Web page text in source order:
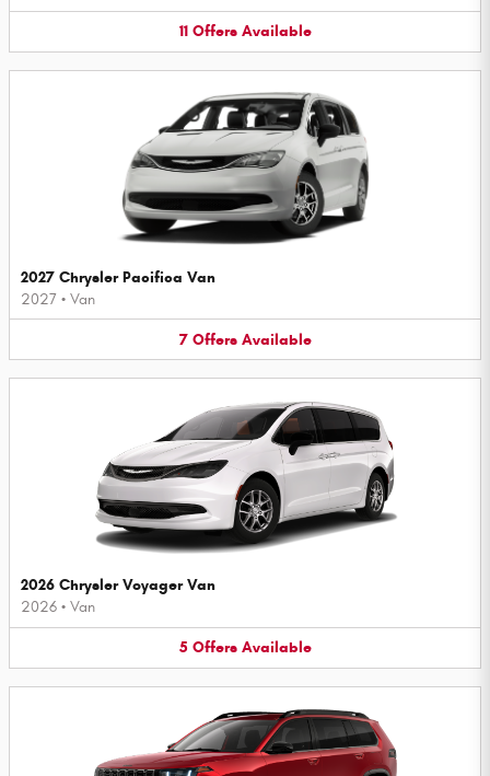
11 Offers Available
2027 Chrysler Pacifica Van
2027 • Van
7 Offers Available
2026 Chrysler Voyager Van
2026 • Van
5 Offers Available